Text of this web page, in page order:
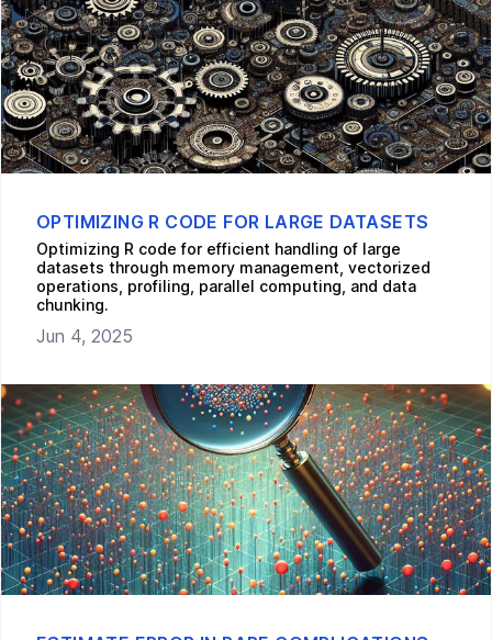
OPTIMIZING R CODE FOR LARGE DATASETS
Optimizing R code for efficient handling of large
datasets through memory management, vectorized
operations, profiling, parallel computing, and data
chunking.
Jun 4, 2025